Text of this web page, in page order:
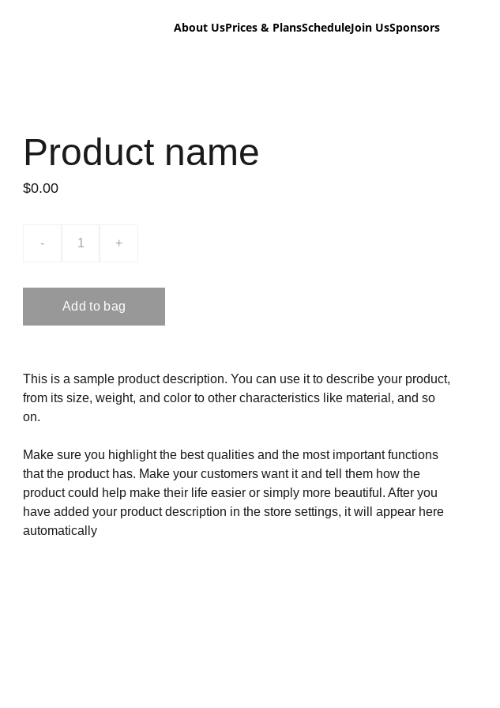
About UsPrices & PlansScheduleJoin UsSponsors
Product name
$0.00
- +
Add to bag
This is a sample product description. You can use it to describe your product,
from its size, weight, and color to other characteristics like material, and so
on.
Make sure you highlight the best qualities and the most important functions
that the product has. Make your customers want it and tell them how the
product could help make their life easier or simply more beautiful. After you
have added your product description in the store settings, it will appear here
automatically